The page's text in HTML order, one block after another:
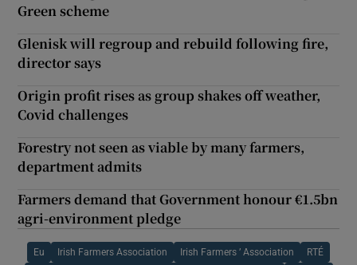
Green scheme
Glenisk will regroup and rebuild following fire,
director says
Origin profit rises as group shakes off weather,
Covid challenges
Forestry not seen as viable by many farmers,
department admits
Farmers demand that Government honour €1.5bn
agri-environment pledge
Eu Irish Farmers Association Irish Farmers ’ Association RTÉ